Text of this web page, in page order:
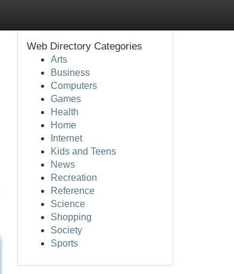
Web Directory Categories
Arts
Business
Computers
Games
Health
Home
Internet
Kids and Teens
News
Recreation
Reference
Science
Shopping
Society
Sports